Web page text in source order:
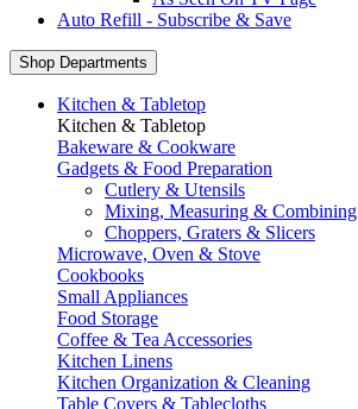
Auto Refill - Subscribe & Save
Shop Departments
Kitchen & Tabletop
Kitchen & Tabletop
Bakeware & Cookware
Gadgets & Food Preparation
Cutlery & Utensils
Mixing, Measuring & Combining
Choppers, Graters & Slicers
Microwave, Oven & Stove
Cookbooks
Small Appliances
Food Storage
Coffee & Tea Accessories
Kitchen Linens
Kitchen Organization & Cleaning
Table Covers & Tablecloths